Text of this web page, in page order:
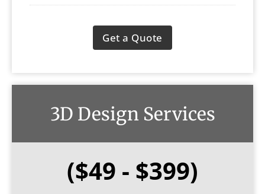
Get a Quote
3D Design Services
($49 - $399)